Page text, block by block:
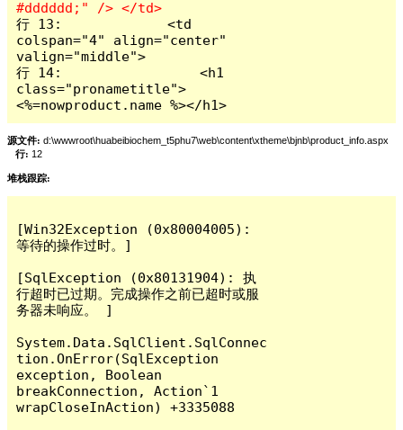
行 13:             <td
colspan="4" align="center"
valign="middle">
行 14:                 <h1
class="pronametitle">
<%=nowproduct.name %></h1>
源文件: d:\wwwroot\huabeibiochem_t5phu7\web\content\xtheme\bjnb\product_info.aspx
行: 12
堆栈跟踪:
[Win32Exception (0x80004005):
等待的操作过时。]
[SqlException (0x80131904): 执
行超时已过期。完成操作之前已超时或服
务器未响应。 ]
System.Data.SqlClient.SqlConnec
tion.OnError(SqlException
exception, Boolean
breakConnection, Action`1
wrapCloseInAction) +3335088